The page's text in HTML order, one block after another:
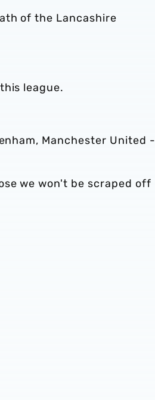
of the Lancashire
league.
Manchester United -
we won't be scraped off